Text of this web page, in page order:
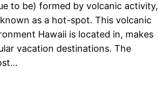
to be) formed by volcanic activity,
as a hot-spot. This volcanic
Hawaii is located in, makes
vacation destinations. The